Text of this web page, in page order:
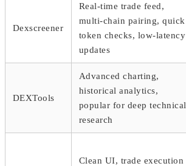
Dexscreener
Real-time trade feed,
multi-chain pairing, quick
token checks, low-latency
updates
DEXTools
Advanced charting,
historical analytics,
popular for deep technical
research
Clean UI, trade execution